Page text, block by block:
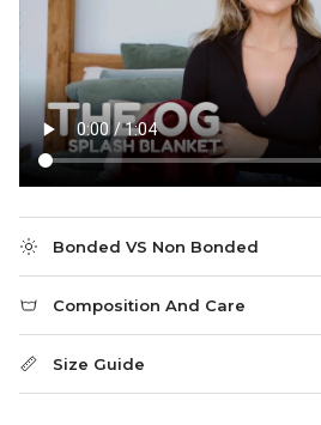
Bonded VS Non Bonded
Composition And Care
Size Guide